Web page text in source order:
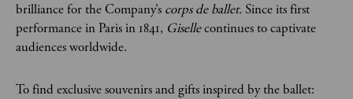
brilliance for the Company’s corps de ballet. Since its first
performance in Paris in 1841, Gisellecontinues to captivate
audiences worldwide.
To find exclusive souvenirs and gifts inspired by the ballet: